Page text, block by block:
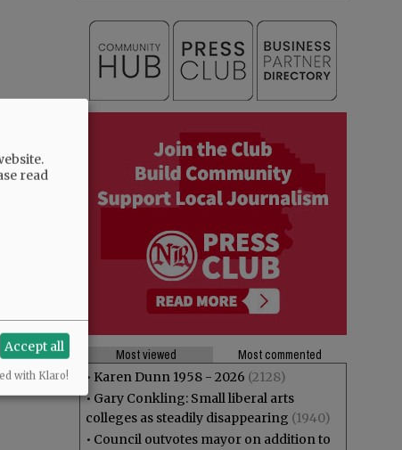
Most viewed
Most commented
• Karen Dunn 1958 - 2026 (2128)
• Gary Conkling: Small liberal arts
colleges as steadily disappearing (1940)
• Council outvotes mayor on addition to
read
Accept all
with Klaro!